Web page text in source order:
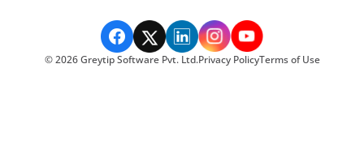
©2026Greytip Software Pvt. Ltd.Privacy PolicyTerms of Use